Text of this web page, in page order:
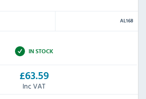
AL168
IN STOCK
£63.59
Inc VAT